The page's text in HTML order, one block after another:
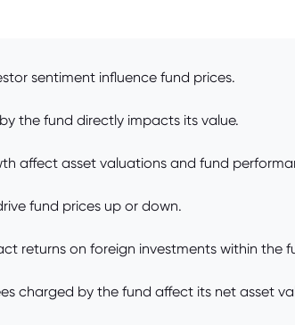
sentiment influence fund prices.
the fund directly impacts its value.
affect asset valuations and fund
fund prices up or down.
returns on foreign investments within the
charged by the fund affect its net asset